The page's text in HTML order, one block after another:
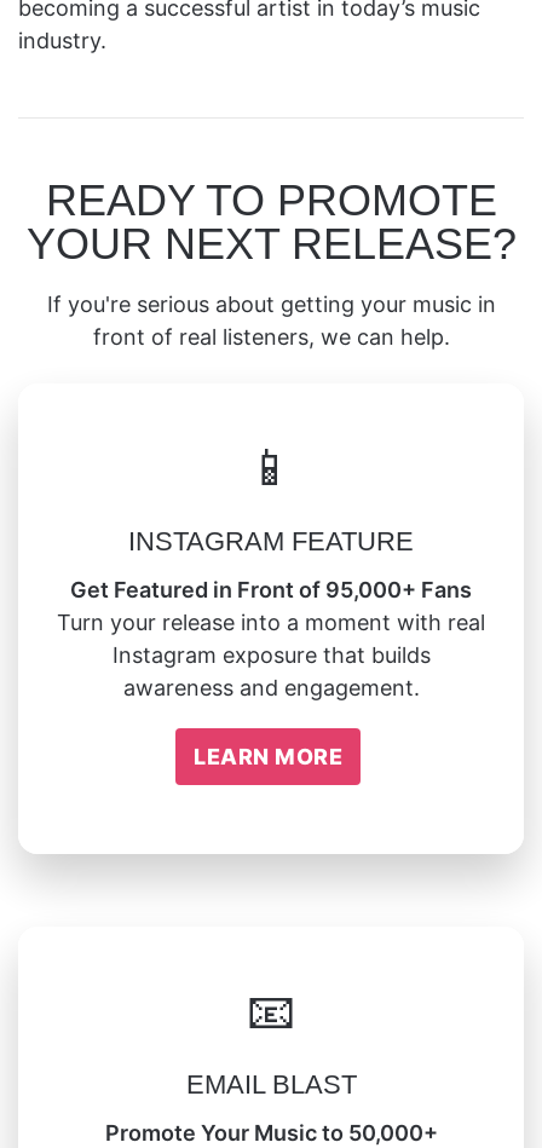
becoming a successful artist in today’s music
industry.
READY TO PROMOTE
YOUR NEXT RELEASE?
If you're serious about getting your music in
front of real listeners, we can help.
📱
INSTAGRAM FEATURE
Get Featured in Front of 95,000+ Fans
Turn your release into a moment with real
Instagram exposure that builds
awareness and engagement.
LEARN MORE
📧
EMAIL BLAST
Promote Your Music to 50,000+